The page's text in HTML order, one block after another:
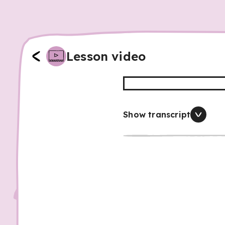
Lesson video
Show transcript